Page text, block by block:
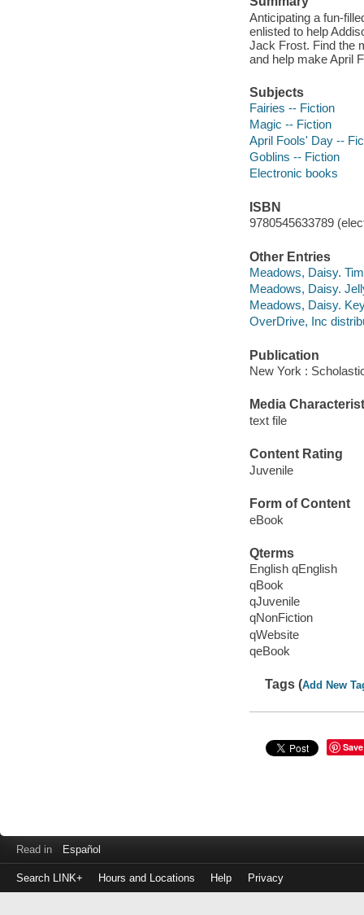
Anticipating a fun-
enlisted to help
Jack Frost. Find the
and help make April
Subjects
Fairies -- Fiction
Magic -- Fiction
April Fools' Day --
Goblins -- Fiction
Electronic books
ISBN
9780545633789
Other Entries
Meadows, Daisy.
Meadows, Daisy.
Meadows, Daisy.
OverDrive, Inc
Publication
New York :
Media
text file
Content Rating
Juvenile
Form of Content
eBook
Qterms
English qEnglish
qBook
qJuvenile
qNonFiction
qWebsite
qeBook
Tags (Add New
Save
Read in Español
Search LINK+ Hours and Locations Help Privacy